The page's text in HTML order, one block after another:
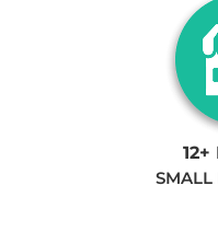
SMALL